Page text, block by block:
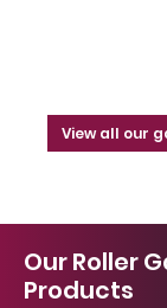
View all our
Our Roller
Products